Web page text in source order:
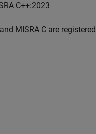
C++:2023
MISRA C are